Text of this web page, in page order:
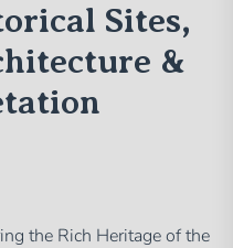
Sites,
&
the Rich Heritage of the